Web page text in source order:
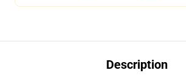
Description